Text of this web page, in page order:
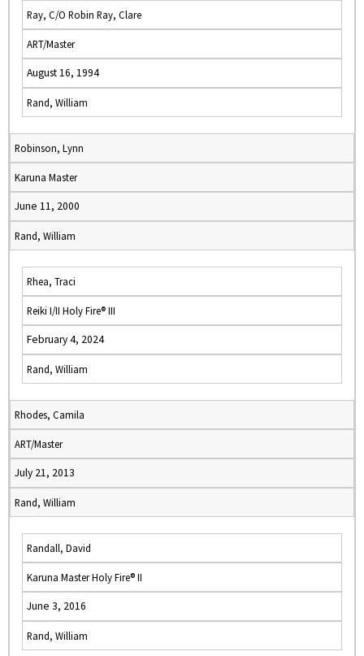
Ray, C/O Robin Ray, Clare
ART/Master
August 16, 1994
Rand, William
Robinson, Lynn
Karuna Master
June 11, 2000
Rand, William
Rhea, Traci
Reiki I/II Holy Fire® III
February 4, 2024
Rand, William
Rhodes, Camila
ART/Master
July 21, 2013
Rand, William
Randall, David
Karuna Master Holy Fire® II
June 3, 2016
Rand, William